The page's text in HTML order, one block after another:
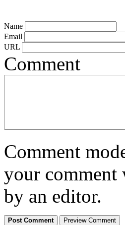
Name
Email
URL
Comment
Comment
your comment
by an editor.